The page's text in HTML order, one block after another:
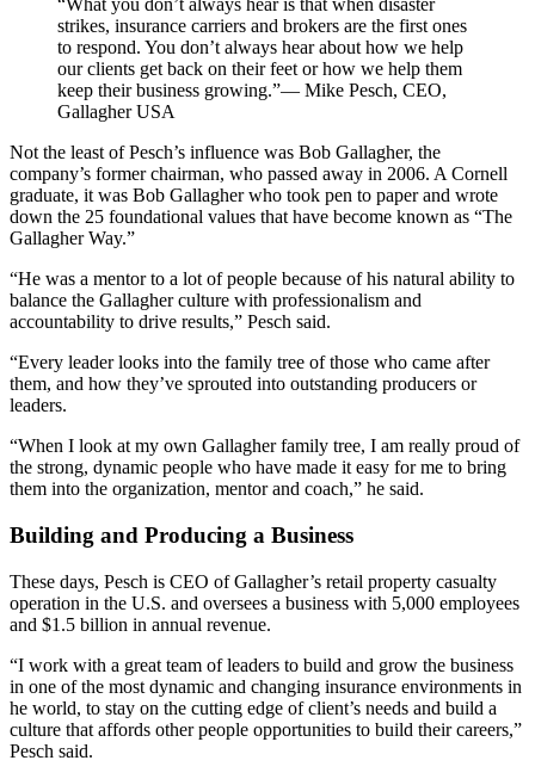
“What you don’t always hear is that when disaster
strikes, insurance carriers and brokers are the first ones
to respond. You don’t always hear about how we help
our clients get back on their feet or how we help them
keep their business growing.”— Mike Pesch, CEO,
Gallagher USA
Not the least of Pesch’s influence was Bob Gallagher, the
company’s former chairman, who passed away in 2006. A Cornell
graduate, it was Bob Gallagher who took pen to paper and wrote
down the 25 foundational values that have become known as “The
Gallagher Way.”
“He was a mentor to a lot of people because of his natural ability to
balance the Gallagher culture with professionalism and
accountability to drive results,” Pesch said.
“Every leader looks into the family tree of those who came after
them, and how they’ve sprouted into outstanding producers or
leaders.
“When I look at my own Gallagher family tree, I am really proud of
the strong, dynamic people who have made it easy for me to bring
them into the organization, mentor and coach,” he said.
Building and Producing a Business
These days, Pesch is CEO of Gallagher’s retail property casualty
operation in the U.S. and oversees a business with 5,000 employees
and $1.5 billion in annual revenue.
“I work with a great team of leaders to build and grow the business
in one of the most dynamic and changing insurance environments in
he world, to stay on the cutting edge of client’s needs and build a
culture that affords other people opportunities to build their careers,”
Pesch said.